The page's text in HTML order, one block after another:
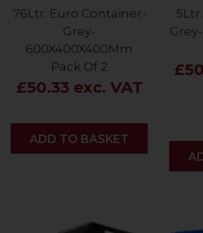
76Ltr. Euro Container-
Grey-
600X400X400Mm
Pack Of 2
£50.33 exc. VAT
ADD
ADD TO BASKET